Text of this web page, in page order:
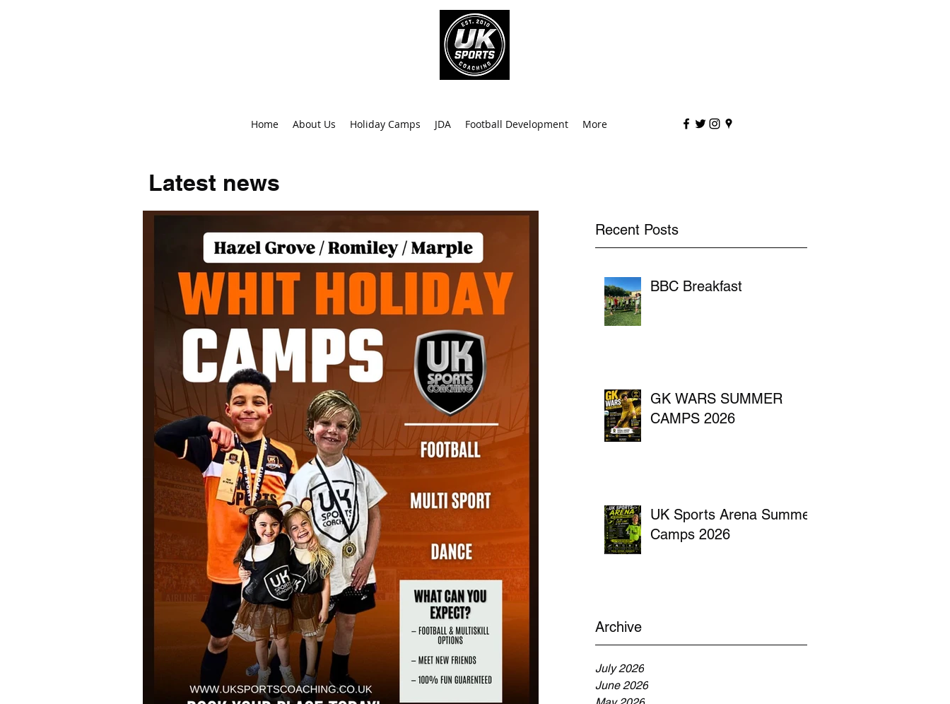
Home About Us Holiday Camps JDA Football Development More
Latest news
Recent Posts
BBC Breakfast
GK WARS SUMMER
CAMPS 2026
UK Sports Arena Summer
Camps 2026
Archive
July 2026
June 2026